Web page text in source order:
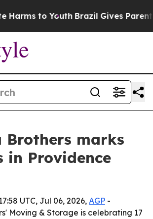
to Youth Brazil Gives Parents
Brothers marks
in Providence
UTC, Jul 06, 2026,AGP -
Moving & Storage is celebrating 17